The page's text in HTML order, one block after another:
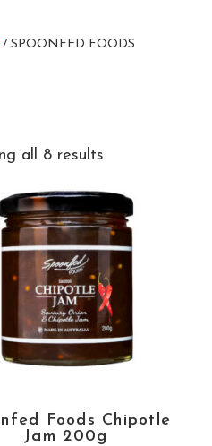
/ SPOONFED FOODS
all 8 results
Foods Chipotle
Jam 200g